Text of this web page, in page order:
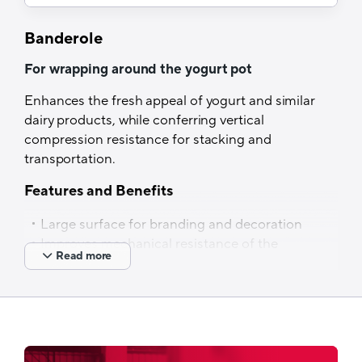
Lamination
Dry lamination
Optical properties
Non-transparent specification
Thermal resistance
Up to 240°C
Filling process
Cold filling
Banderole
For wrapping around the yogurt pot
Enhances the fresh appeal of yogurt and similar
dairy products, while conferring vertical
compression resistance for stacking and
transportation.
Features and Benefits
Large surface for branding and decoration
Improves mechanical resistance of the
pot for stacking and transportation
PET, etc.
Read more